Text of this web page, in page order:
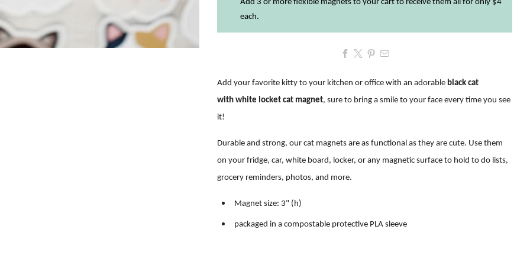
each.
Add your favorite kitty to your kitchen or office with an adorable black cat
with white locket cat magnet, sure to bring a smile to your face every time you see
it!
Durable and strong, our cat magnets are as functional as they are cute. Use them
onyour fridge, car, white board, locker, or any magnetic surface to hold to do lists,
grocery reminders, photos, and more.
Magnet size: 3" (h)
packaged in a compostable protective PLA sleeve